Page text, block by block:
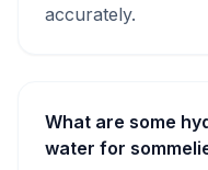
accurately.
What are some
water for